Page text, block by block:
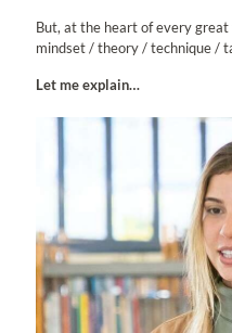
But, at the heart of every
mindset / theory / technique /
Let me explain…